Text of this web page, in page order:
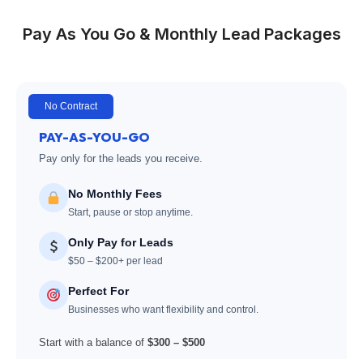
Pay As You Go & Monthly Lead Packages
No Contract
PAY-AS-YOU-GO
Pay only for the leads you receive.
No Monthly Fees
Start, pause or stop anytime.
Only Pay for Leads
$50 – $200+ per lead
Perfect For
Businesses who want flexibility and control.
Start with a balance of $300 – $500